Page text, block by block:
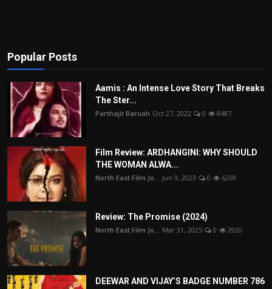
Play Reviews
Popular Posts
Aamis : An Intense Love Story That Breaks
The Ster...
Parthajit Baruah Oct 27, 2022 0 8487
Film Review: ARDHANGINI: WHY SHOULD
THE WOMAN ALWA...
North East Film Jo... Jun 9, 2023 0 6269
Review: The Promise (2024)
North East Film Jo... Mar 31, 2025 0 2920
DEEWAR AND VIJAY’S BADGE NUMBER 786